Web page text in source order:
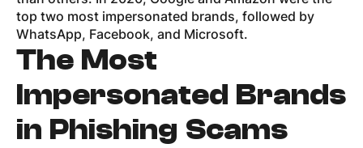
top two most impersonated brands, followed by
WhatsApp, Facebook, and Microsoft.
The Most
Impersonated Brands
in Phishing Scams